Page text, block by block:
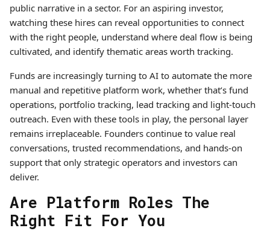
public narrative in a sector. For an aspiring investor,
watching these hires can reveal opportunities to connect
with the right people, understand where deal flow is being
cultivated, and identify thematic areas worth tracking.
Funds are increasingly turning to AI to automate the more
manual and repetitive platform work, whether that’s fund
operations, portfolio tracking, lead tracking and light-touch
outreach. Even with these tools in play, the personal layer
remains irreplaceable. Founders continue to value real
conversations, trusted recommendations, and hands-on
support that only strategic operators and investors can
deliver.
Are Platform Roles The
Right Fit For You